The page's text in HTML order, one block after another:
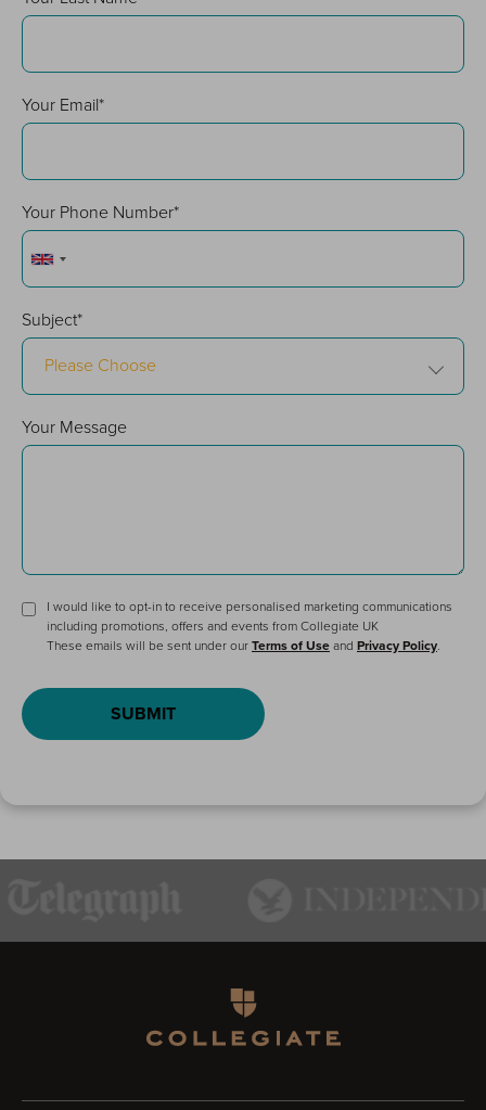
Your Email*
Your Phone Number*
Subject*
Please Choose
Your Message
I would like to opt-in to receive personalised marketing communications
including promotions, offers and events from Collegiate UK
These emails will be sent under our Terms of Use and Privacy Policy.
SUBMIT